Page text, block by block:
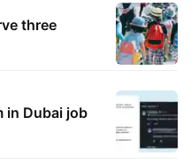
three
in Dubai job